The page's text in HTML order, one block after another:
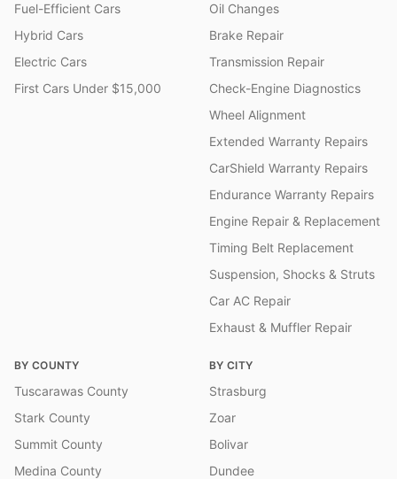
Fuel-Efficient Cars
Hybrid Cars
Electric Cars
First Cars Under $15,000
Oil Changes
Brake Repair
Transmission Repair
Check-Engine Diagnostics
Wheel Alignment
Extended Warranty Repairs
CarShield Warranty Repairs
Endurance Warranty Repairs
Engine Repair & Replacement
Timing Belt Replacement
Suspension, Shocks & Struts
Car AC Repair
Exhaust & Muffler Repair
BY COUNTY
Tuscarawas County
Stark County
Summit County
Medina County
BY CITY
Strasburg
Zoar
Bolivar
Dundee